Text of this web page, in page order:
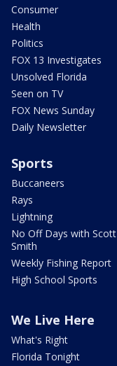
Consumer
Health
Politics
FOX 13 Investigates
Unsolved Florida
Seen on TV
FOX News Sunday
Daily Newsletter
Sports
Buccaneers
Rays
Lightning
No Off Days with Scott
Smith
Weekly Fishing Report
High School Sports
We Live Here
What's Right
Florida Tonight